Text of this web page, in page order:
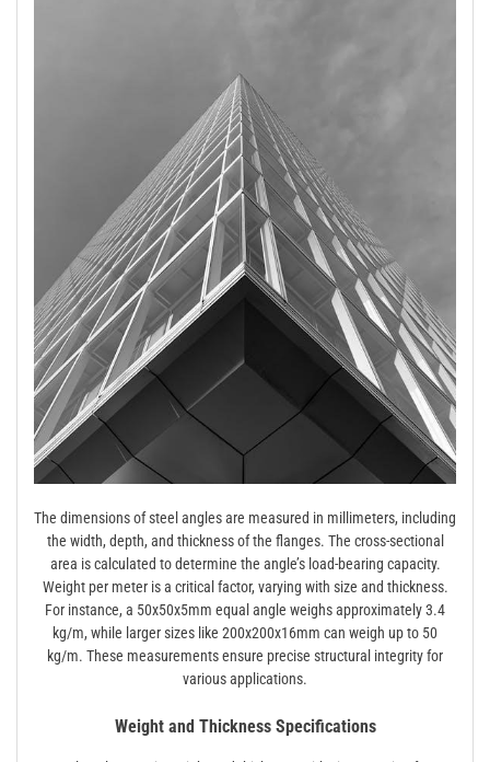
The dimensions of steel angles are measured in millimeters, including
the width, depth, and thickness of the flanges. The cross-sectional
area is calculated to determine the angle’s load-bearing capacity.
Weight per meter is a critical factor, varying with size and thickness.
For instance, a 50x50x5mm equal angle weighs approximately 3.4
kg/m, while larger sizes like 200x200x16mm can weigh up to 50
kg/m. These measurements ensure precise structural integrity for
various applications.
Weight and Thickness Specifications